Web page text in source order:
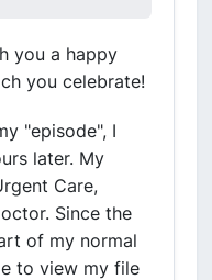
you a happy
you celebrate!
"episode", I
later. My
Care,
Since the
of my normal
to view my file